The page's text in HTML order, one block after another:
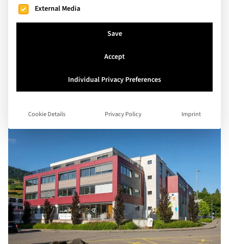
Kindergarten through to College in a Modern
External Media
Save
Accept
Individual Privacy Preferences
Cookie Details Privacy Policy Imprint